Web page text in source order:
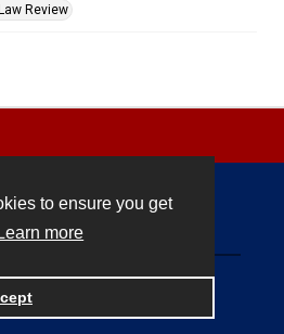
to ensure you get
Learn more
Review